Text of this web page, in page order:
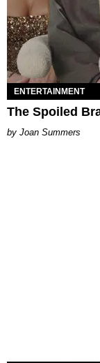
ENTERTAINMENT
The Spoiled
Joan Summers